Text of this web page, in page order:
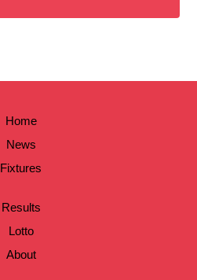
Home
News
Fixtures
Results
Lotto
About